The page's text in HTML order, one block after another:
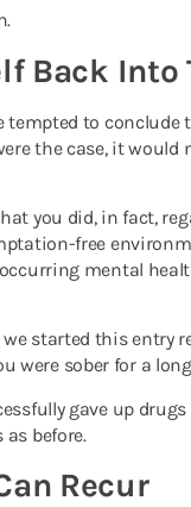
Back
tempted to
the case, it
you did, in fact,
free
mental
started this entry
were sober for a
gave up
before.
Recur